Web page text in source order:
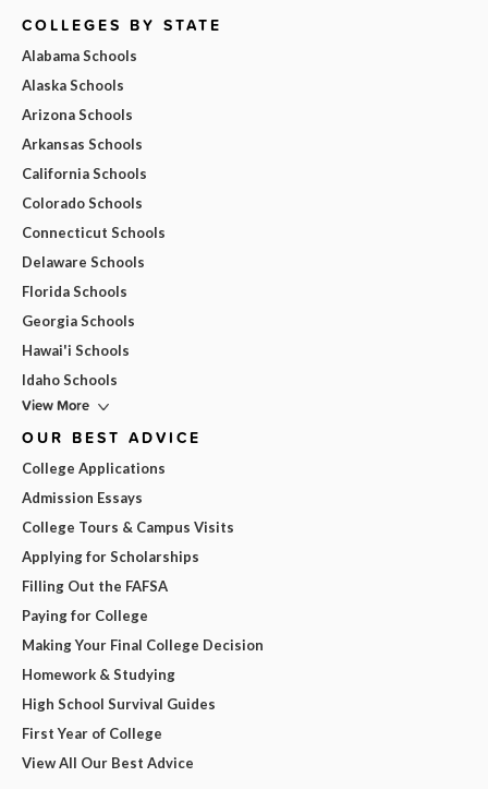
COLLEGES BY STATE
Alabama Schools
Alaska Schools
Arizona Schools
Arkansas Schools
California Schools
Colorado Schools
Connecticut Schools
Delaware Schools
Florida Schools
Georgia Schools
Hawai'i Schools
Idaho Schools
View More
OUR BEST ADVICE
College Applications
Admission Essays
College Tours & Campus Visits
Applying for Scholarships
Filling Out the FAFSA
Paying for College
Making Your Final College Decision
Homework & Studying
High School Survival Guides
First Year of College
View All Our Best Advice